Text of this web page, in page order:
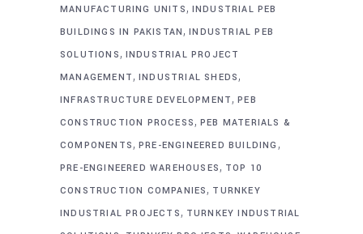
MANUFACTURING UNITS , INDUSTRIAL PEB
BUILDINGS IN PAKISTAN ,INDUSTRIAL PEB
SOLUTIONS , INDUSTRIAL PROJECT
MANAGEMENT , INDUSTRIAL SHEDS ,
INFRASTRUCTURE DEVELOPMENT ,PEB
CONSTRUCTION PROCESS , PEB MATERIALS &
COMPONENTS , PRE-ENGINEERED BUILDING ,
PRE-ENGINEERED WAREHOUSES , TOP 10
CONSTRUCTION COMPANIES , TURNKEY
INDUSTRIAL PROJECTS , TURNKEY INDUSTRIAL